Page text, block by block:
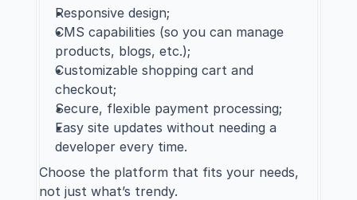
Responsive design;
CMS capabilities (so you can manage
products, blogs, etc.);
Customizable shopping cart and
checkout;
Secure, flexible payment processing;
Easy site updates without needing a
developer every time.
Choose the platform that fits your needs,
not just what’s trendy.